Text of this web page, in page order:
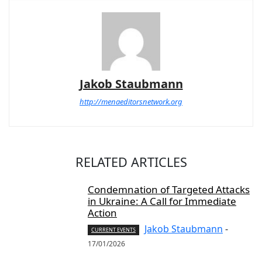
Jakob Staubmann
http://menaeditorsnetwork.org
RELATED ARTICLES
Condemnation of Targeted Attacks
in Ukraine: A Call for Immediate
Action
CURRENT EVENTS Jakob Staubmann -
17/01/2026